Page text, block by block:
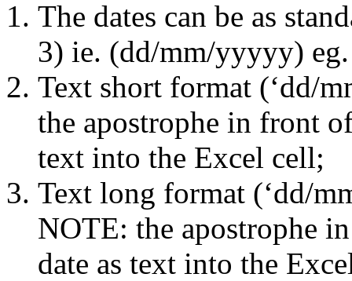
The dates can be as
3) ie. (dd/mm/yyyyy)
Text short format (‘dd/
the apostrophe in front
text into the Excel cell;
Text long format (‘dd/
NOTE: the apostrophe
date as text into the